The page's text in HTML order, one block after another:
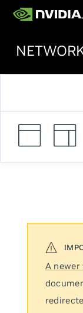
A newer